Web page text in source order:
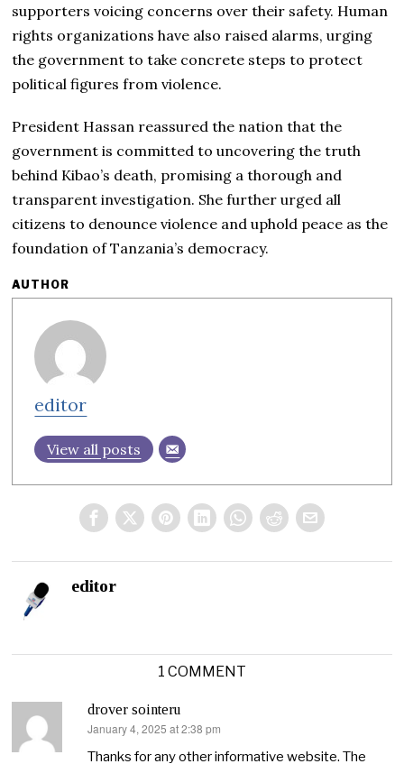
supporters voicing concerns over their safety. Human
rights organizations have also raised alarms, urging
the government to take concrete steps to protect
political figures from violence.
President Hassan reassured the nation that the
government is committed to uncovering the truth
behind Kibao’s death, promising a thorough and
transparent investigation. She further urged all
citizens to denounce violence and uphold peace as the
foundation of Tanzania’s democracy.
AUTHOR
editor
View all posts
editor
1 COMMENT
drover sointeru
says:
January 4, 2025 at 2:38 pm
Thanks for any other informative website. The